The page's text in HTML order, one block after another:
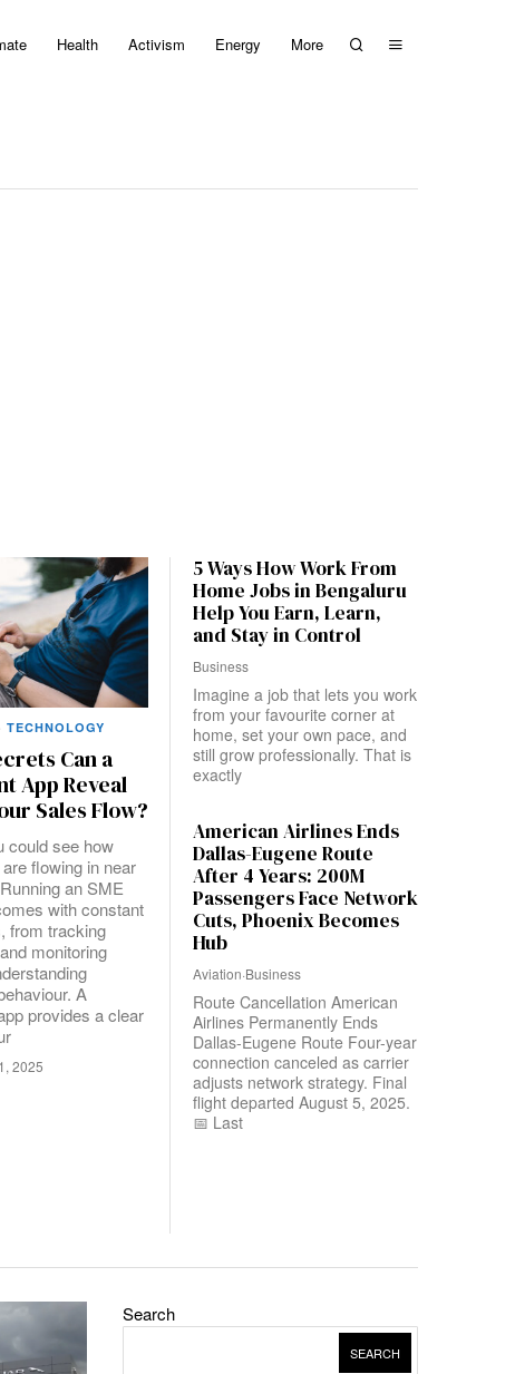
Health Activism Energy More
TECHNOLOGY
Can a
App Reveal
Sales Flow?
could see how
flowing in near
an SME
with constant
from tracking
monitoring
A
provides a clear
2025
5 Ways How Work From
Home Jobs in Bengaluru
Help You Earn, Learn,
and Stay in Control
Business
Imagine a job that lets you work
from your favourite corner at
home, set your own pace, and
still grow professionally. That is
exactly
American Airlines Ends
Dallas-Eugene Route
After 4 Years: 200M
Passengers Face Network
Cuts, Phoenix Becomes
Hub
Aviation·Business
Route Cancellation American
Airlines Permanently Ends
Dallas-Eugene Route Four-year
connection canceled as carrier
adjusts network strategy. Final
flight departed August 5, 2025.
📅 Last
Search
SEARCH